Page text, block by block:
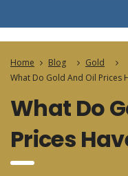
Home Blog
Gold
What Do Gold And Oil Prices
What Do
Prices